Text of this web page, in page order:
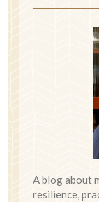
A blog about
resilience,